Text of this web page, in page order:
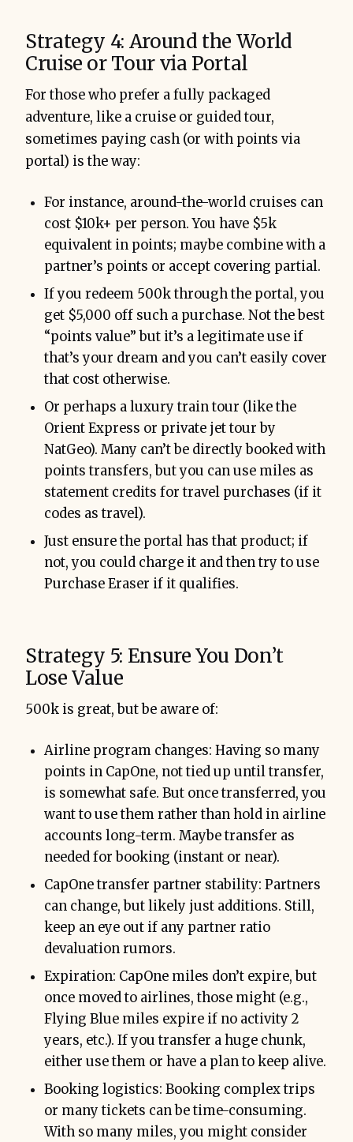
Strategy 4: Around the World
Cruise or Tour via Portal
For those who prefer a fully packaged
adventure, like a cruise or guided tour,
sometimes paying cash (or with points via
portal) is the way:
For instance, around-the-world cruises can
cost $10k+ per person. You have $5k
equivalent in points; maybe combine with a
partner’s points or accept covering partial.
If you redeem 500k through the portal, you
get $5,000 off such a purchase. Not the best
“points value” but it’s a legitimate use if
that’s your dream and you can’t easily cover
that cost otherwise.
Or perhaps a luxury train tour (like the
Orient Express or private jet tour by
NatGeo). Many can’t be directly booked with
points transfers, but you can use miles as
statement credits for travel purchases (if it
codes as travel).
Just ensure the portal has that product; if
not, you could charge it and then try to use
Purchase Eraser if it qualifies.
Strategy 5: Ensure You Don’t
Lose Value
500k is great, but be aware of:
Airline program changes: Having so many
points in CapOne, not tied up until transfer,
is somewhat safe. But once transferred, you
want to use them rather than hold in airline
accounts long-term. Maybe transfer as
needed for booking (instant or near).
CapOne transfer partner stability: Partners
can change, but likely just additions. Still,
keep an eye out if any partner ratio
devaluation rumors.
Expiration: CapOne miles don’t expire, but
once moved to airlines, those might (e.g.,
Flying Blue miles expire if no activity 2
years, etc.). If you transfer a huge chunk,
either use them or have a plan to keep alive.
Booking logistics: Booking complex trips
or many tickets can be time-consuming.
With so many miles, you might consider